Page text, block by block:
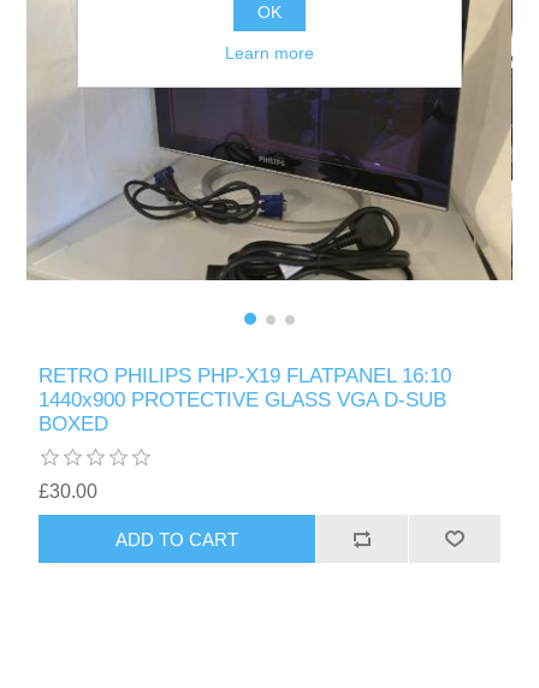
RETRO PHILIPS PHP-X19 FLATPANEL 16:10
1440x900 PROTECTIVE GLASS VGA D-SUB
BOXED
£30.00
ADD TO CART
OK
Learn more